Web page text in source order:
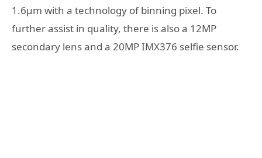
1.6μm with a technology of binning pixel. To
further assist in quality, there is also a 12MP
secondary lens and a 20MP IMX376 selfie sensor.